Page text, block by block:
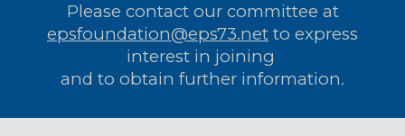
Please contact our committee at
epsfoundation@eps73.net to express
interest in joining
and to obtain further information.